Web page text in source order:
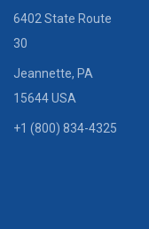
6402 State Route
30
Jeannette, PA
15644 USA
+1 (800) 834-4325